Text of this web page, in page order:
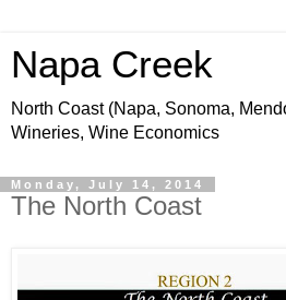
Napa Creek
North Coast (Napa, Sonoma,
Wineries, Wine Economics
Monday, July 14, 2014
The North Coast